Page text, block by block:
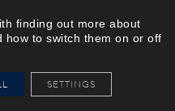
finding out more about
how to switch them on or off
SETTINGS